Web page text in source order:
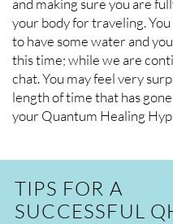
and making sure you are
your body for traveling.
to have some water and
this time; while we are
chat. You may feel very
length of time that has
your Quantum Healing
TIPS FOR A
SUCCESSFUL